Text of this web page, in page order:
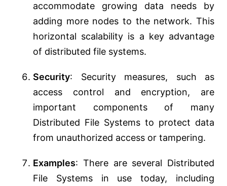
accommodate growing data needs by
adding more nodes to the network. This
horizontal scalability is a key advantage
of distributed file systems.
Security: Security measures, such as
access control and encryption, are
important components of many
Distributed File Systems to protect data
from unauthorized access or tampering.
Examples: There are several Distributed
File Systems in use today, including